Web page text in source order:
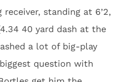
receiver, standing at 6’2,
40 yard dash at the
a lot of big-play
question with